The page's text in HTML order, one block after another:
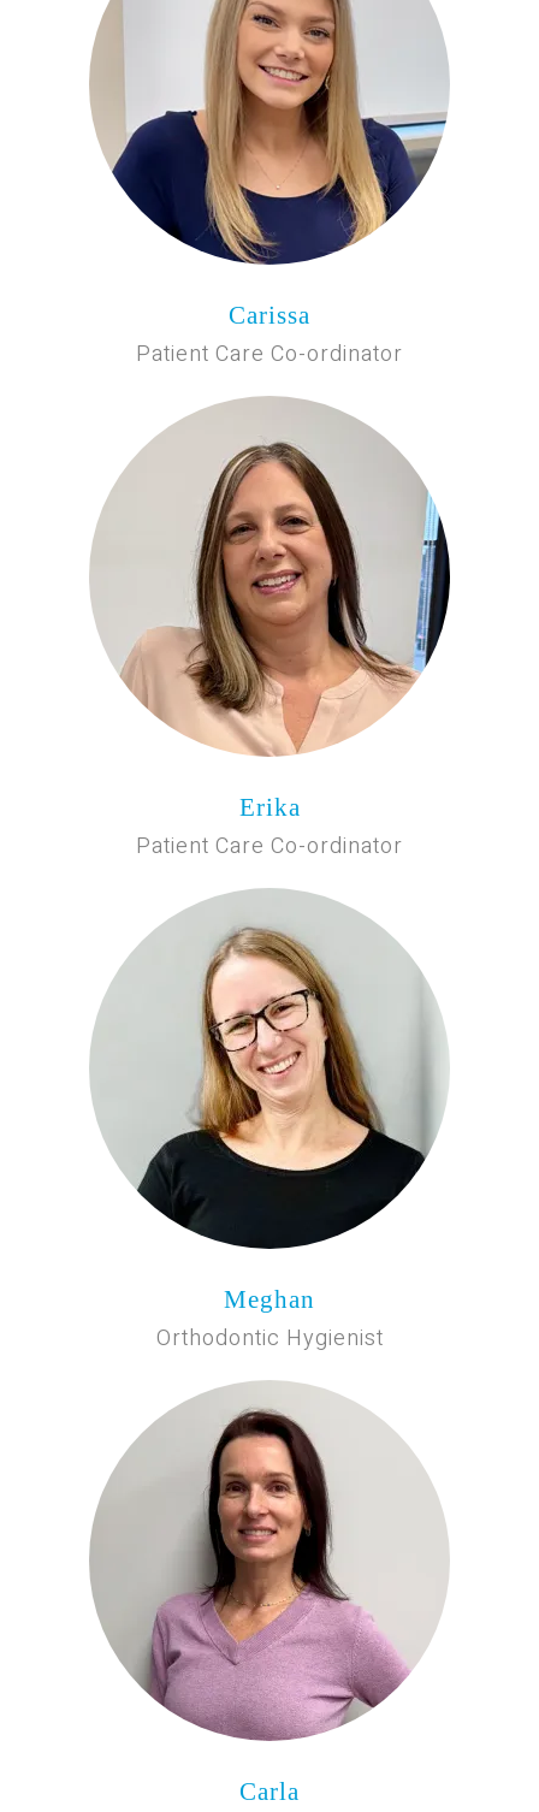
Carissa
Patient Care Co-ordinator
Erika
Patient Care Co-ordinator
Meghan
Orthodontic Hygienist
Carla